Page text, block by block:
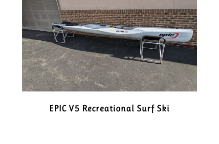
EPIC V5 Recreational Surf Ski